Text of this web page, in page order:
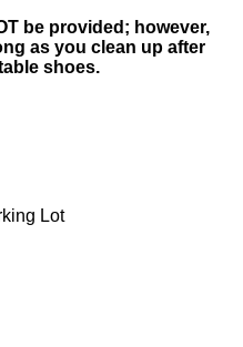
be provided; however,
as you clean up after
shoes.
Lot